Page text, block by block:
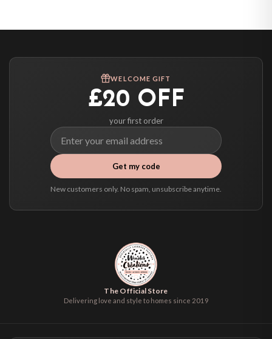
Australia — from £10.95
Worldwide Delivery
select it at checkout and we’ll quote your live delivery price before you pay.
WELCOME GIFT
£20 OFF
your first order
Get my code
New customers only. No spam, unsubscribe anytime.
The Official Store
Delivering love and style to homes since 2019